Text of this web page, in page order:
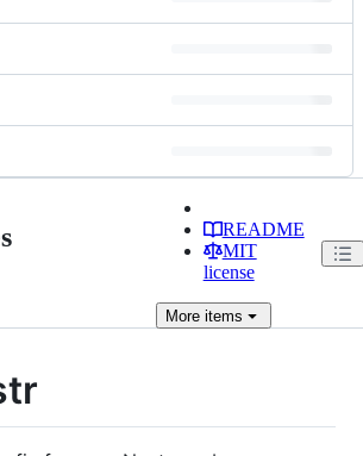
README
MIT
license
Moreitems